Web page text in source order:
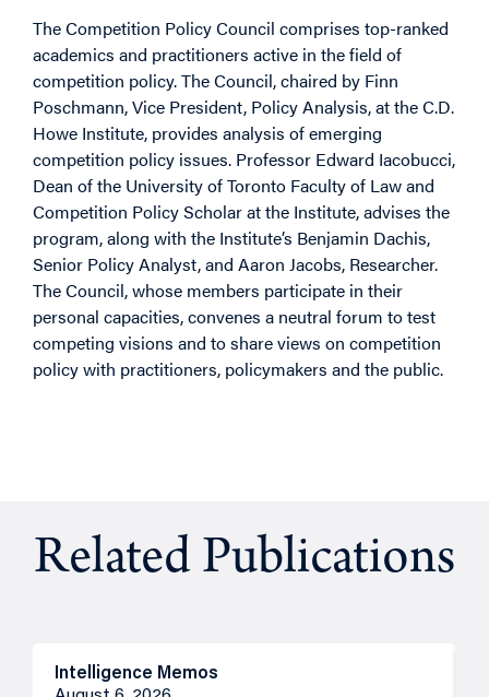
The Competition Policy Council comprises top-ranked
academics and practitioners active in the field of
competition policy. The Council, chaired by Finn
Poschmann, Vice President, Policy Analysis, at the C.D.
Howe Institute, provides analysis of emerging
competition policy issues. Professor Edward Iacobucci,
Dean of the University of Toronto Faculty of Law and
Competition Policy Scholar at the Institute, advises the
program, along with the Institute’s Benjamin Dachis,
Senior Policy Analyst, and Aaron Jacobs, Researcher.
The Council, whose members participate in their
personal capacities, convenes a neutral forum to test
competing visions and to share views on competition
policy with practitioners, policymakers and the public.
Related Publications
Intelligence Memos